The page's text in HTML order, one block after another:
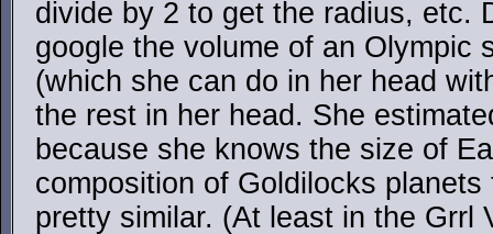
divide by 2 to get the radius, etc.
google the volume of an Olympic
(which she can do in her head
the rest in her head. She
because she knows the size of
composition of Goldilocks
pretty similar. (At least in the Grrl